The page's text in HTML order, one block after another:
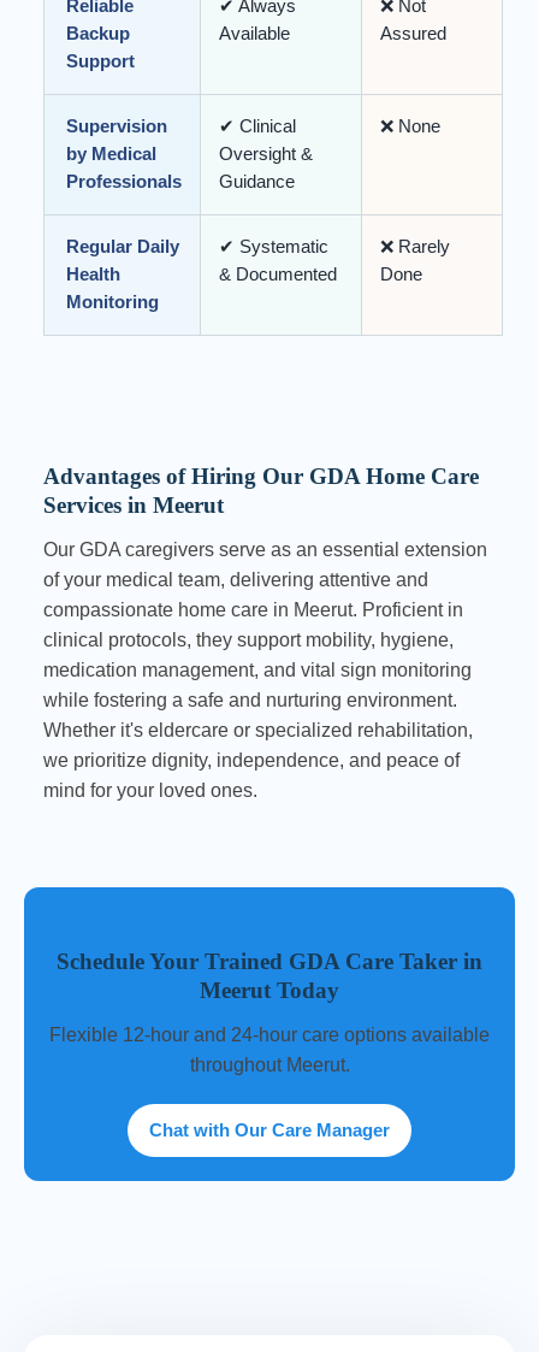
Reliable
Backup
Support
✔ Always
Available
❌ Not
Assured
Supervision
by Medical
Professionals
✔ Clinical
Oversight &
Guidance
❌ None
Regular Daily
Health
Monitoring
✔ Systematic
& Documented
❌ Rarely
Done
Advantages of Hiring Our GDA Home Care
Services in Meerut
Our GDA caregivers serve as an essential extension
of your medical team, delivering attentive and
compassionate home care in Meerut. Proficient in
clinical protocols, they support mobility, hygiene,
medication management, and vital sign monitoring
while fostering a safe and nurturing environment.
Whether it's eldercare or specialized rehabilitation,
we prioritize dignity, independence, and peace of
mind for your loved ones.
Schedule Your Trained GDA Care Taker in
Meerut Today
Flexible 12-hour and 24-hour care options available
throughout Meerut.
Chat with Our Care Manager